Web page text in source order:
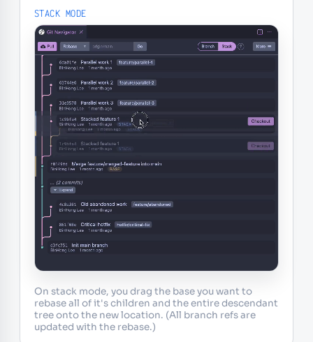
STACK MODE
On stack mode, you drag the base you want to
rebase all of it's children and the entire descendant
tree onto the new location. (All branch refs are
updated with the rebase.)